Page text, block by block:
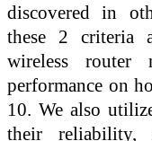
discovered in
these 2 criteria
wireless router
performance on
10. We also
their reliability,